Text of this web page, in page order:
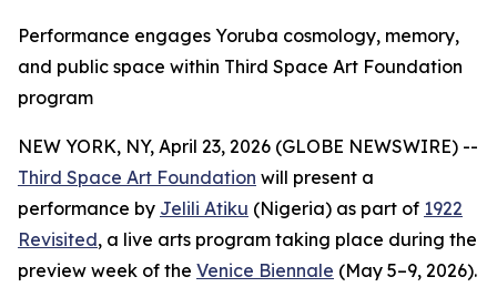
Performance engages Yoruba cosmology, memory,
and public space within Third Space Art Foundation
program
NEW YORK, NY, April 23, 2026 (GLOBE NEWSWIRE) --
Third Space Art Foundation will present a
performance by Jelili Atiku (Nigeria) as part of 1922
Revisited, a live arts program taking place during the
preview week of the Venice Biennale (May 5–9, 2026).